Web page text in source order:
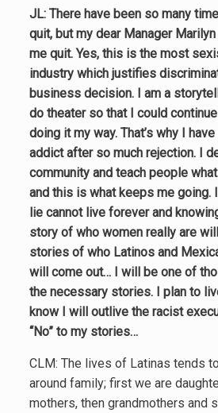
JL: There have been so many
quit, but my dear Manager
me quit. Yes, this is the most
industry which justifies
business decision. I am a
do theater so that I could
doing it my way. That’s why I
addict after so much rejection. I
community and teach people
and this is what keeps me going.
lie cannot live forever and
story of who women really are
stories of who Latinos and
will come out… I will be one of
the necessary stories. I plan to
know I will outlive the racist
“No” to my stories…
CLM: The lives of Latinas tends
around family; first we are
mothers, then grandmothers and